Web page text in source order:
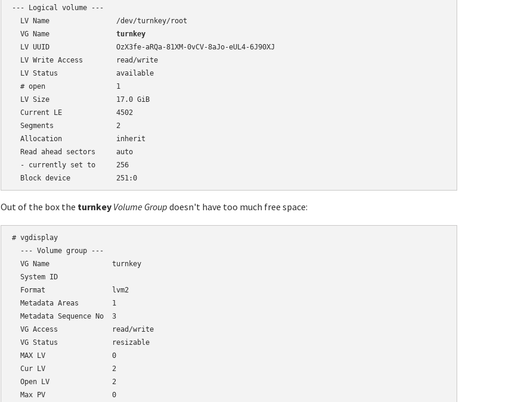
--- Logical volume ---
  LV Name                /dev/turnkey/root
  VG Name
turnkey
  LV UUID                OzX3fe-aRQa-81XM-0vCV-8aJo-eUL4-6J90XJ
  LV Write Access        read/write
  LV Status              available
  # open                 1
  LV Size                17.0 GiB
  Current LE             4502
  Segments               2
  Allocation             inherit
  Read ahead sectors     auto
  - currently set to     256
Out of the box the turnkey Volume Group doesn't have too much free space:
# vgdisplay
  --- Volume group ---
  VG Name               turnkey
  System ID
  Format                lvm2
  Metadata Areas        1
  Metadata Sequence No  3
  VG Access             read/write
  VG Status             resizable
  MAX LV                0
  Cur LV                2
  Open LV               2
  Max PV                0